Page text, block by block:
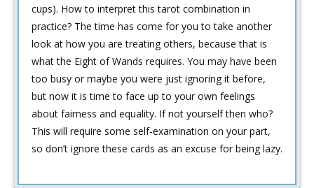
cups). How to interpret this tarot combination in
practice? The time has come for you to take another
look at how you are treating others, because that is
what the Eight of Wands requires. You may have been
too busy or maybe you were just ignoring it before,
but now it is time to face up to your own feelings
about fairness and equality. If not yourself then who?
This will require some self-examination on your part,
so don’t ignore these cards as an excuse for being lazy.